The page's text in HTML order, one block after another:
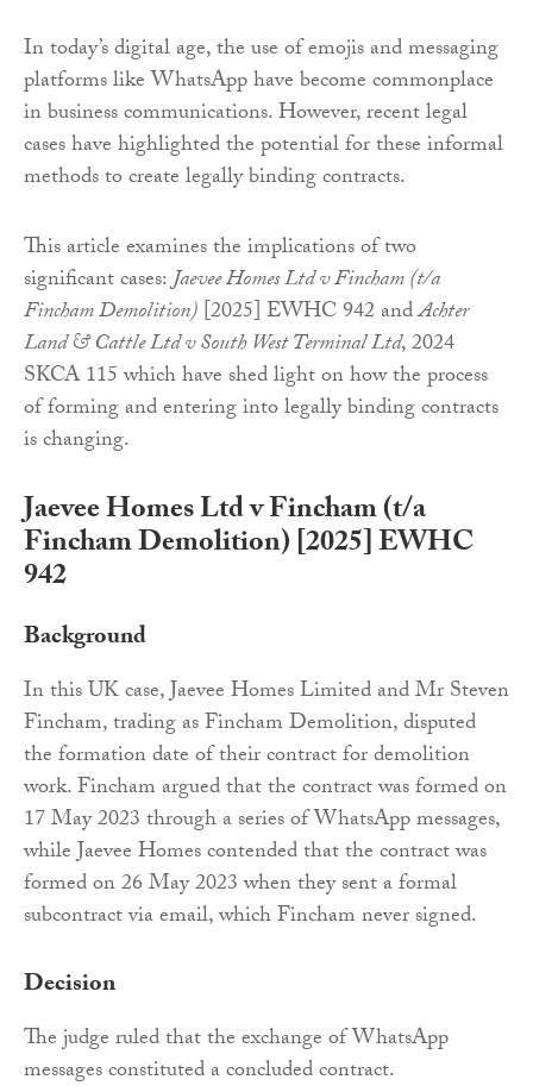
In today’s digital age, the use of emojis and messaging
platforms like WhatsApp have become commonplace
in business communications. However, recent legal
cases have highlighted the potential for these informal
methods to create legally binding contracts.
This article examines the implications of two
significant cases:Jaevee Homes Ltd v Fincham (t/a
Fincham Demolition)[2025] EWHC 942 andAchter
Land & Cattle Ltd v South West Terminal Ltd, 2024
SKCA 115 which have shed light on how the process
of forming and entering into legally binding contracts
is changing.
Jaevee Homes Ltd v Fincham (t/a
Fincham Demolition) [2025] EWHC
942
Background
In this UK case, Jaevee Homes Limited and Mr Steven
Fincham, trading as Fincham Demolition, disputed
the formation date of their contract for demolition
work. Fincham argued that the contract was formed on
17 May 2023 through a series of WhatsApp messages,
while Jaevee Homes contended that the contract was
formed on 26 May 2023 when they sent a formal
subcontract via email, which Fincham never signed.
Decision
The judge ruled that the exchange of WhatsApp
messages constituted a concluded contract.